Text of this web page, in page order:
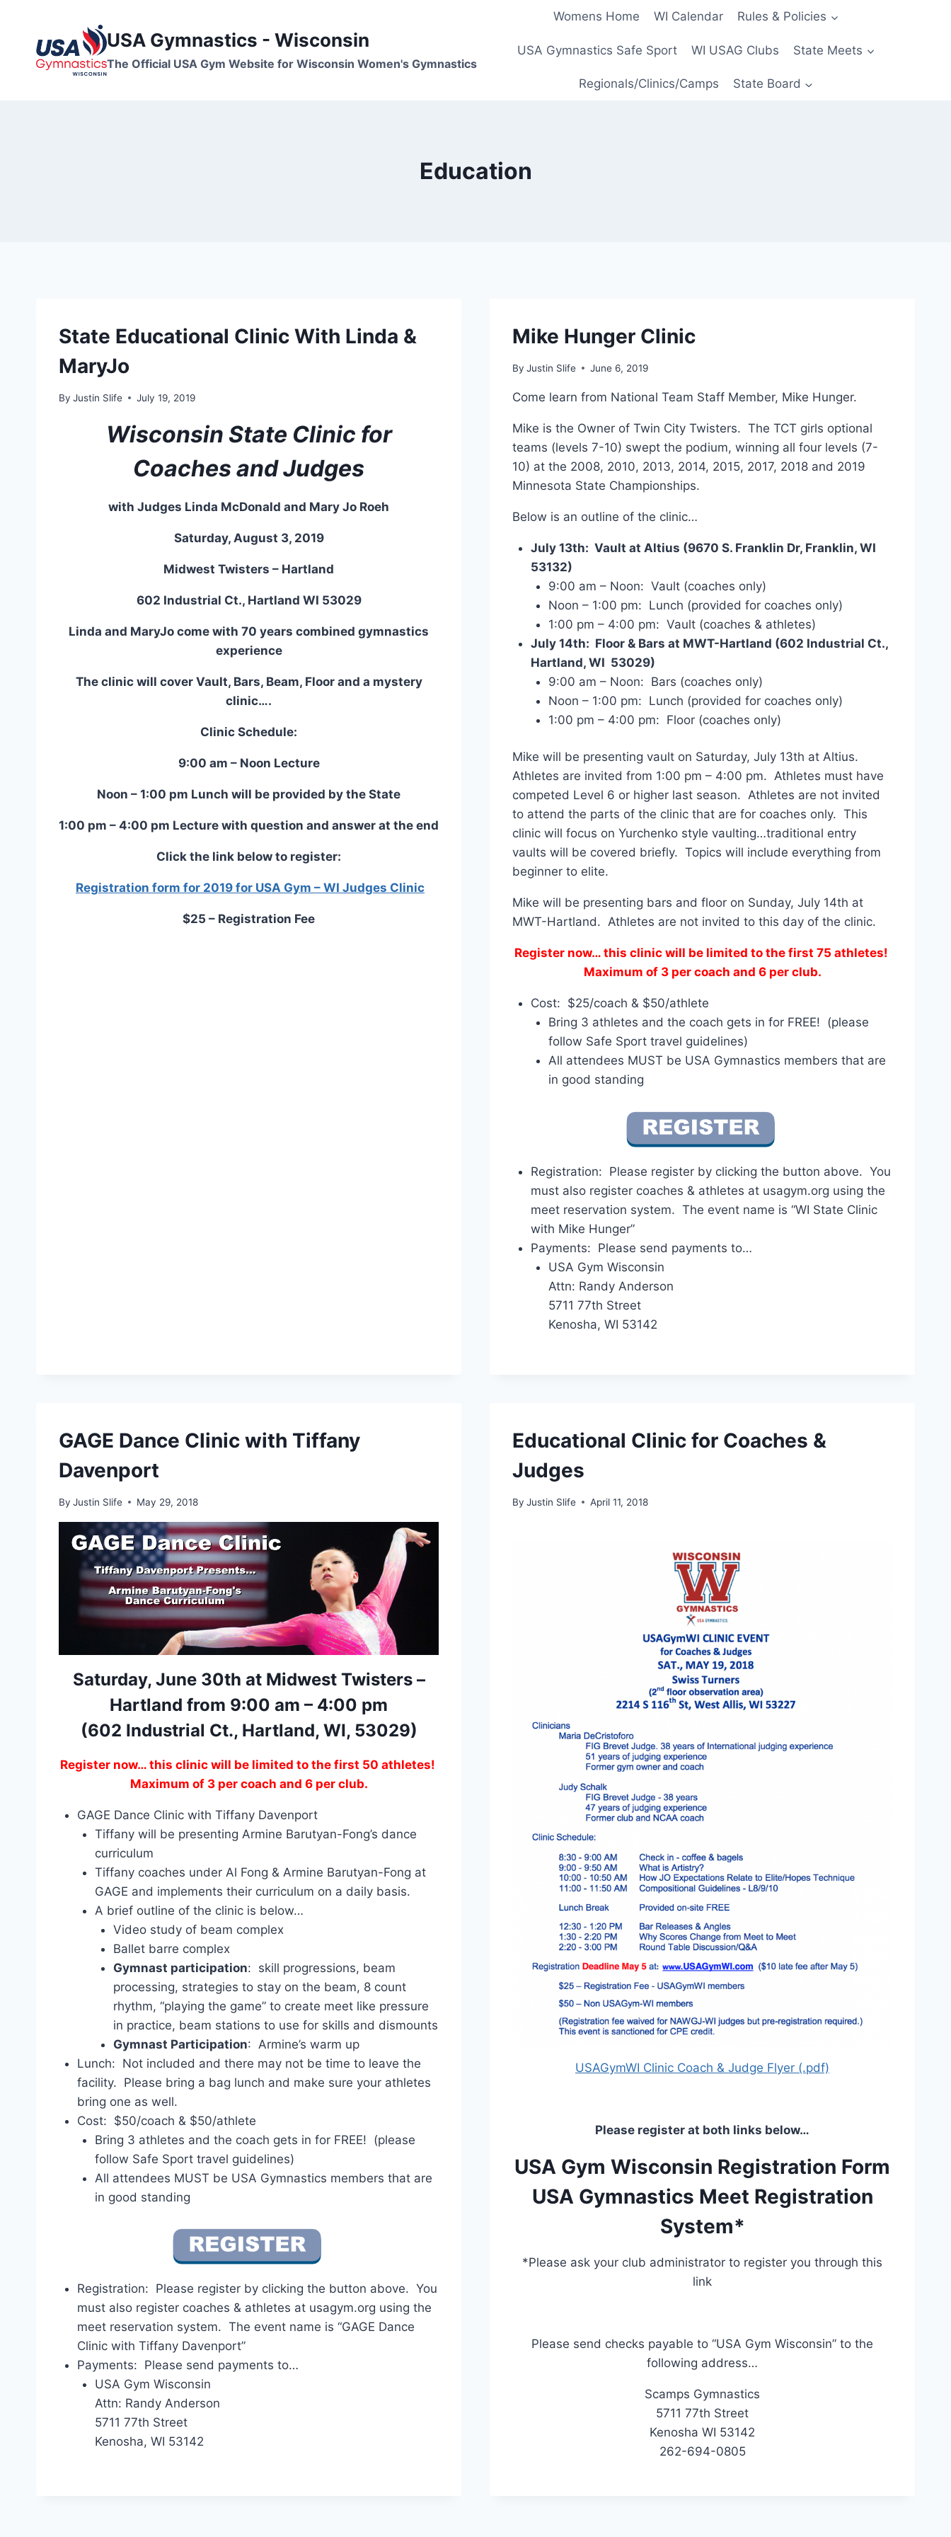
content
USA Gymnastics - Wisconsin
The Official USA Gym Website for Wisconsin Women's Gymnastics
Womens Home WI Calendar Rules & Policies
USA Gymnastics Safe Sport WI USAG Clubs State Meets
Regionals/Clinics/Camps State Board
Education
State Educational Clinic With Linda &
MaryJo
By Justin Slife July 19, 2019
Wisconsin State Clinic for
Coaches and Judges
with Judges Linda McDonald and Mary Jo Roeh
Saturday, August 3, 2019
Midwest Twisters – Hartland
602 Industrial Ct., Hartland WI 53029
Linda and MaryJo come with 70 years combined gymnastics
experience
The clinic will cover Vault, Bars, Beam, Floor and a mystery
clinic….
Clinic Schedule:
9:00 am – Noon Lecture
Noon – 1:00 pm Lunch will be provided by the State
1:00 pm – 4:00 pm Lecture with question and answer at the end
Click the link below to register:
Registration form for 2019 for USA Gym – WI Judges Clinic
$25 – Registration Fee
Mike Hunger Clinic
By Justin Slife June 6, 2019
Come learn from National Team Staff Member, Mike Hunger.
Mike is the Owner of Twin City Twisters. The TCT girls optional
teams (levels 7-10) swept the podium, winning all four levels (7-
10) at the 2008, 2010, 2013, 2014, 2015, 2017, 2018 and 2019
Minnesota State Championships.
Below is an outline of the clinic…
July 13th: Vault at Altius (9670 S. Franklin Dr, Franklin, WI
53132)
9:00 am – Noon: Vault (coaches only)
Noon – 1:00 pm: Lunch (provided for coaches only)
1:00 pm – 4:00 pm: Vault (coaches & athletes)
July 14th: Floor & Bars at MWT-Hartland (602 Industrial Ct.,
Hartland, WI 53029)
9:00 am – Noon: Bars (coaches only)
Noon – 1:00 pm: Lunch (provided for coaches only)
1:00 pm – 4:00 pm: Floor (coaches only)
Mike will be presenting vault on Saturday, July 13th at Altius.
Athletes are invited from 1:00 pm – 4:00 pm. Athletes must have
competed Level 6 or higher last season. Athletes are not invited
to attend the parts of the clinic that are for coaches only. This
clinic will focus on Yurchenko style vaulting…traditional entry
vaults will be covered briefly. Topics will include everything from
beginner to elite.
Mike will be presenting bars and floor on Sunday, July 14th at
MWT-Hartland. Athletes are not invited to this day of the clinic.
Register now… this clinic will be limited to the first 75 athletes!
Maximum of 3 per coach and 6 per club.
Cost: $25/coach & $50/athlete
Bring 3 athletes and the coach gets in for FREE! (please
follow Safe Sport travel guidelines)
All attendees MUST be USA Gymnastics members that are
in good standing
Registration: Please register by clicking the button above. You
must also register coaches & athletes at usagym.org using the
meet reservation system. The event name is “WI State Clinic
with Mike Hunger”
Payments: Please send payments to…
USA Gym Wisconsin
Attn: Randy Anderson
5711 77th Street
Kenosha, WI 53142
GAGE Dance Clinic with Tiffany
Davenport
By Justin Slife May 29, 2018
Saturday, June 30th at Midwest Twisters –
Hartland from 9:00 am – 4:00 pm
(602 Industrial Ct., Hartland, WI, 53029)
Register now… this clinic will be limited to the first 50 athletes!
Maximum of 3 per coach and 6 per club.
GAGE Dance Clinic with Tiffany Davenport
Tiffany will be presenting Armine Barutyan-Fong’s dance
curriculum
Tiffany coaches under Al Fong & Armine Barutyan-Fong at
GAGE and implements their curriculum on a daily basis.
A brief outline of the clinic is below…
Video study of beam complex
Ballet barre complex
Gymnast participation: skill progressions, beam
processing, strategies to stay on the beam, 8 count
rhythm, “playing the game” to create meet like pressure
in practice, beam stations to use for skills and dismounts
Gymnast Participation: Armine’s warm up
Lunch: Not included and there may not be time to leave the
facility. Please bring a bag lunch and make sure your athletes
bring one as well.
Cost: $50/coach & $50/athlete
Bring 3 athletes and the coach gets in for FREE! (please
follow Safe Sport travel guidelines)
All attendees MUST be USA Gymnastics members that are
in good standing
Registration: Please register by clicking the button above. You
must also register coaches & athletes at usagym.org using the
meet reservation system. The event name is “GAGE Dance
Clinic with Tiffany Davenport”
Payments: Please send payments to…
USA Gym Wisconsin
Attn: Randy Anderson
5711 77th Street
Kenosha, WI 53142
Educational Clinic for Coaches &
Judges
By Justin Slife April 11, 2018
USAGymWI Clinic Coach & Judge Flyer (.pdf)
Please register at both links below…
USA Gym Wisconsin Registration Form
USA Gymnastics Meet Registration
System*
*Please ask your club administrator to register you through this
link
Please send checks payable to “USA Gym Wisconsin” to the
following address…
Scamps Gymnastics
5711 77th Street
Kenosha WI 53142
262-694-0805